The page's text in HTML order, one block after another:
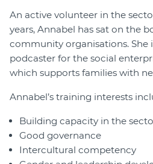
An active volunteer in the
years, Annabel has sat on the
community organisations. She
podcaster for the social
which supports families with
Annabel’s training interests
Building capacity in the
Good governance
Intercultural competency